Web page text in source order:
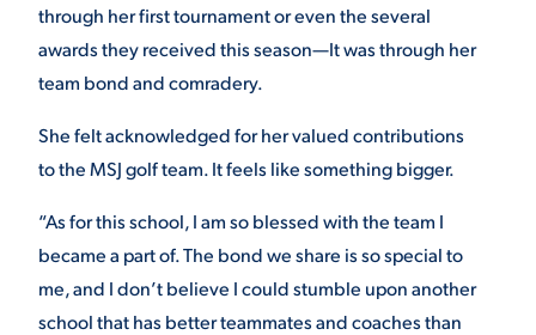
through her first tournament or even the several
awards they received this season—It was through her
team bond and comradery.
She felt acknowledged for her valued contributions
to the MSJ golf team. It feels like something bigger.
“As for this school, I am so blessed with the team I
became a part of. The bond we share is so special to
me, and I don’t believe I could stumble upon another
school that has better teammates and coaches than